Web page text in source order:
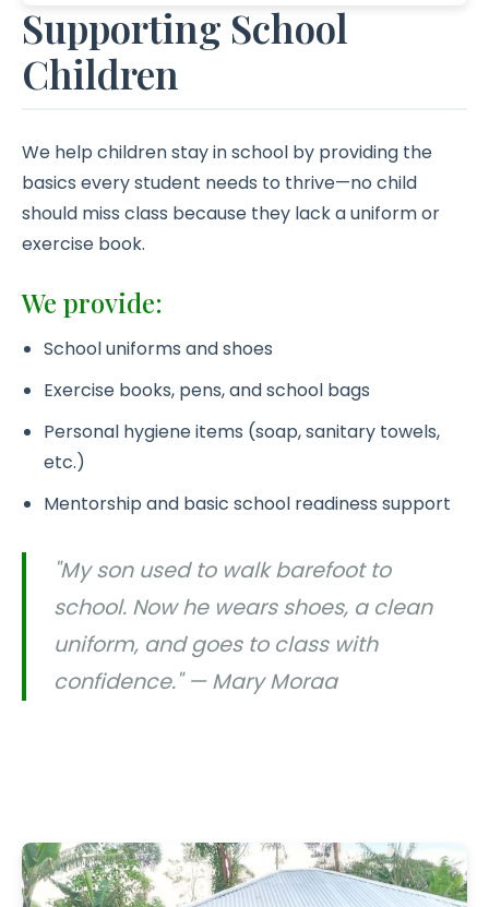
Supporting School
Children
We help children stay in school by providing the
basics every student needs to thrive—no child
should miss class because they lack a uniform or
exercise book.
We provide:
School uniforms and shoes
Exercise books, pens, and school bags
Personal hygiene items (soap, sanitary towels,
etc.)
Mentorship and basic school readiness support
"My son used to walk barefoot to
school. Now he wears shoes, a clean
uniform, and goes to class with
confidence." — Mary Moraa